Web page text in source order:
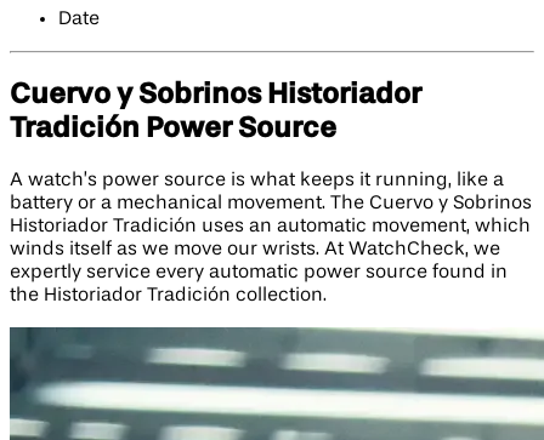
Date
Cuervo y Sobrinos Historiador
Tradición Power Source
A watch’s power source is what keeps it running, like a
battery or a mechanical movement. The Cuervo y Sobrinos
Historiador Tradición uses an automatic movement, which
winds itself as we move our wrists. At WatchCheck, we
expertly service every automatic power source found in
the Historiador Tradición collection.